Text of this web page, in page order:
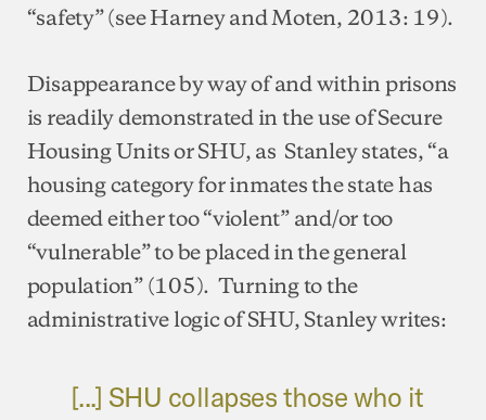
“safety” (see Harney and Moten, 2013: 19).
Disappearance by way of and within prisons
is readily demonstrated in the use of Secure
Housing Units or SHU, as Stanley states, “a
housing category for inmates the state has
deemed either too “violent” and/or too
“vulnerable” to be placed in the general
population” (105). Turning to the
administrative logic of SHU, Stanley writes:
[...] SHU collapses those who it